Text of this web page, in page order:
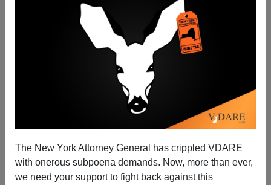
The New York Attorney General has crippled VDARE
with onerous subpoena demands. Now, more than ever,
we need your support to fight back against this
Diversity And "Ambient Cultural Disharmony"
01/25/2014
A+|a-